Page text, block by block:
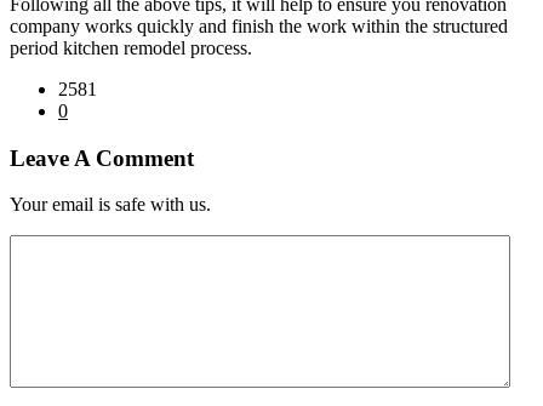
company works quickly and finish the work within the structured
period kitchen remodel process.
2581
0
Leave A Comment
Your email is safe with us.